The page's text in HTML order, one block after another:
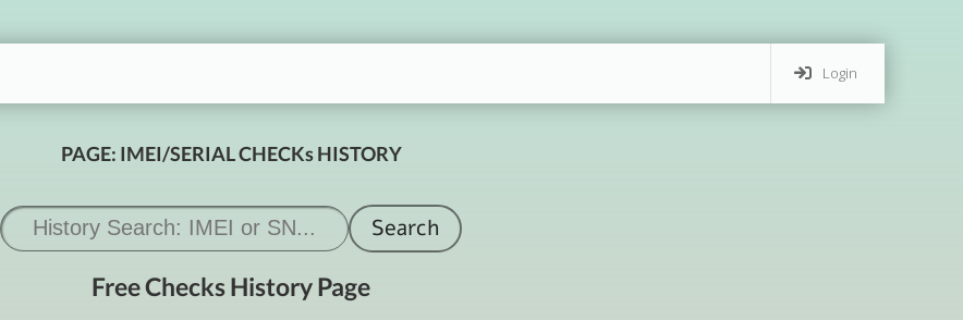
Login
PAGE: IMEI/SERIAL CHECKs HISTORY
Free Checks History Page